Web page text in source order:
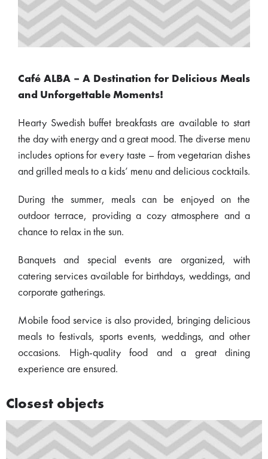
Café ALBA – A Destination for Delicious Meals
and Unforgettable Moments!
Hearty Swedish buffet breakfasts are available to start
the day with energy and a great mood. The diverse menu
includes options for every taste – from vegetarian dishes
and grilled meals to a kids’ menu and delicious cocktails.
During the summer, meals can be enjoyed on the
outdoor terrace, providing a cozy atmosphere and a
chance to relax in the sun.
Banquets and special events are organized, with
catering services available for birthdays, weddings, and
corporate gatherings.
Mobile food service is also provided, bringing delicious
meals to festivals, sports events, weddings, and other
occasions. High-quality food and a great dining
experience are ensured.
Closest objects